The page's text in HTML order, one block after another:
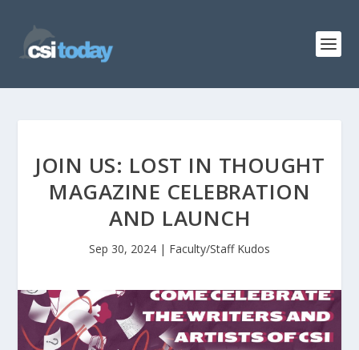
JOIN US: LOST IN THOUGHT
MAGAZINE CELEBRATION
AND LAUNCH
Sep 30, 2024 | Faculty/Staff Kudos